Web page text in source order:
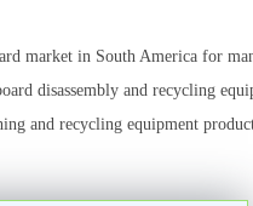
market in South America for
disassembly and recycling
and recycling equipment